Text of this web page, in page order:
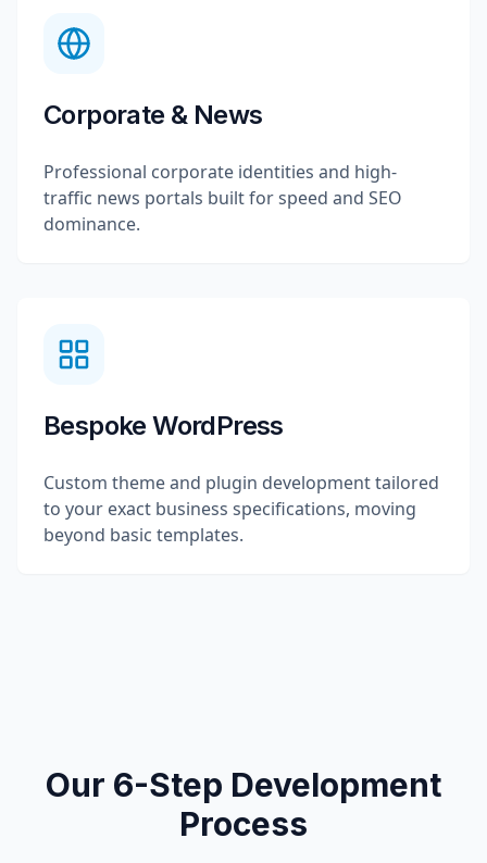
Corporate & News
Professional corporate identities and high-
traffic news portals built for speed and SEO
dominance.
Bespoke WordPress
Custom theme and plugin development tailored
to your exact business specifications, moving
beyond basic templates.
Our 6-Step Development
Process